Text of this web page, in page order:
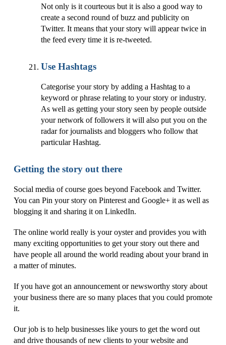
Not only is it courteous but it is also a good way to
create a second round of buzz and publicity on
Twitter. It means that your story will appear twice in
the feed every time it is re-tweeted.
Use Hashtags
Categorise your story by adding a Hashtag to a
keyword or phrase relating to your story or industry.
As well as getting your story seen by people outside
your network of followers it will also put you on the
radar for journalists and bloggers who follow that
particular Hashtag.
Getting the story out there
Social media of course goes beyond Facebook and Twitter.
You can Pin your story on Pinterest and Google+ it as well as
blogging it and sharing it on LinkedIn.
The online world really is your oyster and provides you with
many exciting opportunities to get your story out there and
have people all around the world reading about your brand in
a matter of minutes.
If you have got an announcement or newsworthy story about
your business there are so many places that you could promote
it.
Our job is to help businesses like yours to get the word out
and drive thousands of new clients to your website and